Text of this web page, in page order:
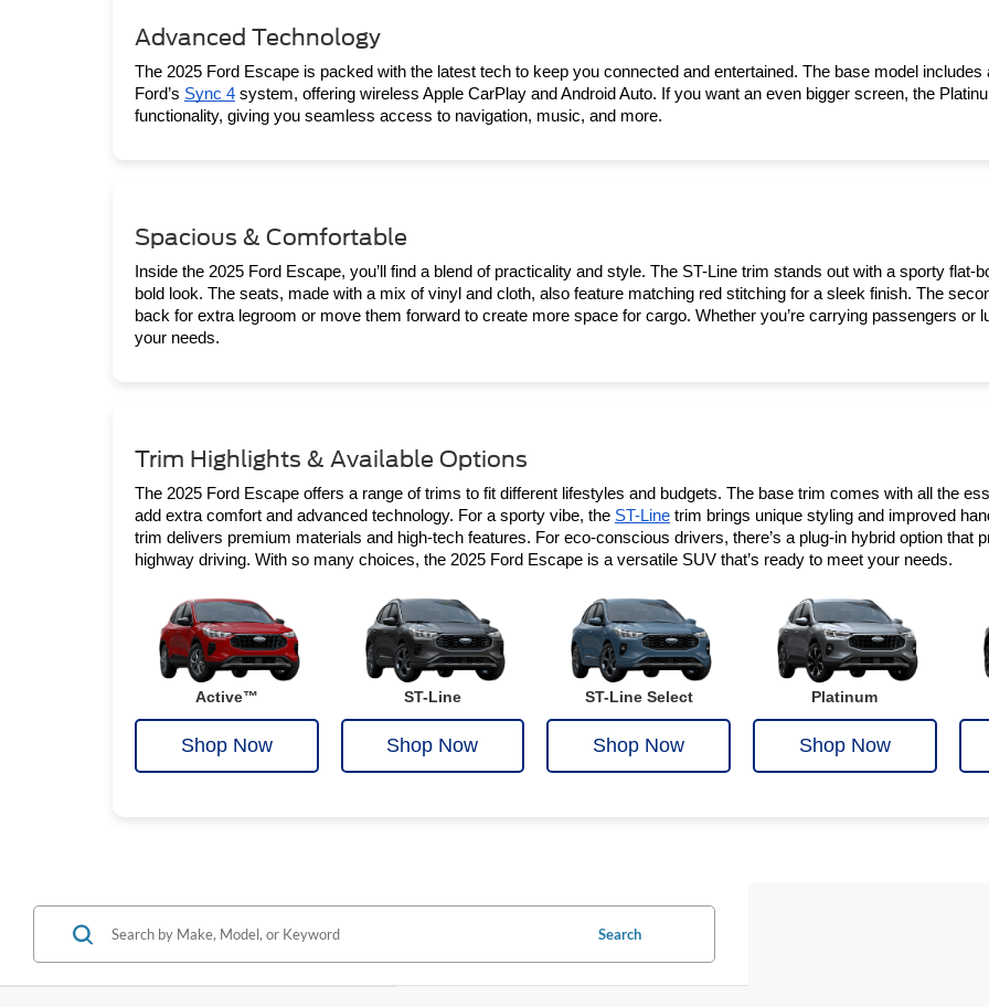
Advanced Technology
The 2025 Ford Escape is packed with the latest tech to keep you connected and entertained. The base model
Ford’s Sync 4 system, offering wireless Apple CarPlay and Android Auto. If you want an even bigger screen, the
functionality, giving you seamless access to navigation, music, and more.
Spacious & Comfortable
Inside the 2025 Ford Escape, you’ll find a blend of practicality and style. The ST-Line trim stands out with a sporty
bold look. The seats, made with a mix of vinyl and cloth, also feature matching red stitching for a sleek finish. The
back for extra legroom or move them forward to create more space for cargo. Whether you’re carrying passengers or
your needs.
Trim Highlights & Available Options
The 2025 Ford Escape offers a range of trims to fit different lifestyles and budgets. The base trim comes with all the
add extra comfort and advanced technology. For a sporty vibe, the ST-Line trim brings unique styling and improved
trim delivers premium materials and high-tech features. For eco-conscious drivers, there’s a plug-in hybrid option that
highway driving. With so many choices, the 2025 Ford Escape is a versatile SUV that’s ready to meet your needs.
Active™
Shop Now
ST-Line
Shop Now
ST-Line Select
Shop Now
Platinum
Shop Now
Search